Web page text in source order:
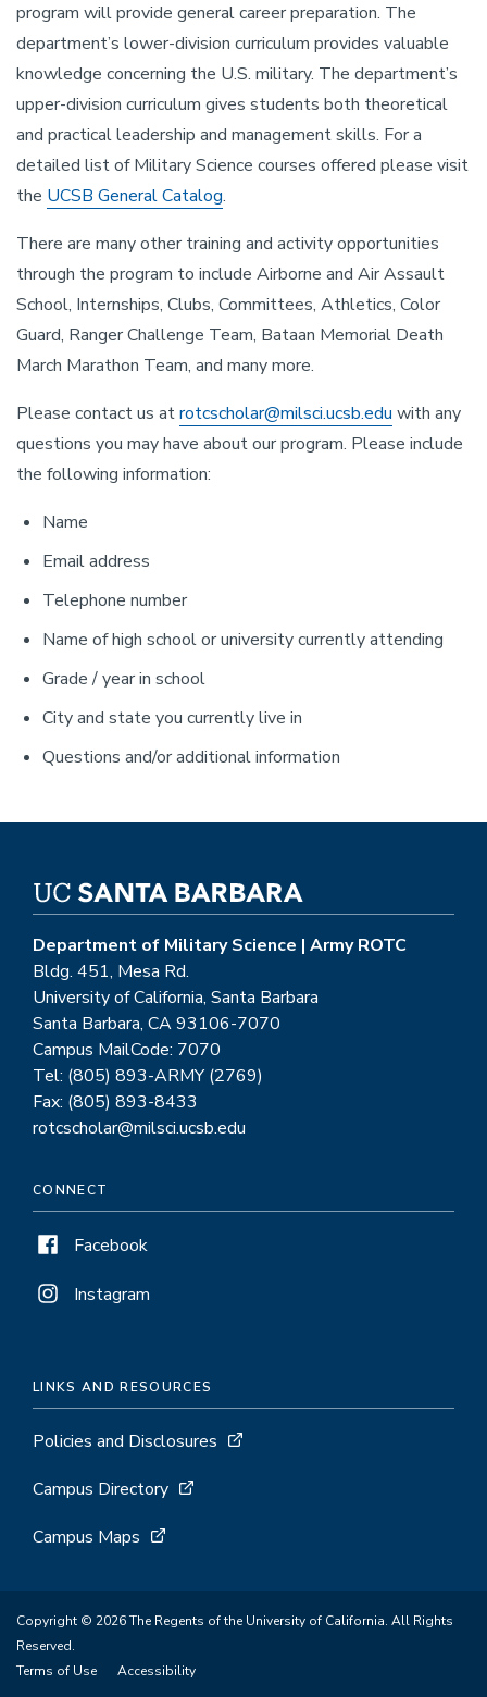
program will provide general career preparation. The
department’s lower-division curriculum provides valuable
knowledge concerning the U.S. military. The department’s
upper-division curriculum gives students both theoretical
and practical leadership and management skills. For a
detailed list of Military Science courses offered please visit
the UCSB General Catalog.
There are many other training and activity opportunities
through the program to include Airborne and Air Assault
School, Internships, Clubs, Committees, Athletics, Color
Guard, Ranger Challenge Team, Bataan Memorial Death
March Marathon Team, and many more.
Please contact us atrotcscholar@milsci.ucsb.edu with any
questions you may have about our program. Please include
the following information:
Name
Email address
Telephone number
Name of high school or university currently attending
Grade / year in school
City and state you currently live in
Questions and/or additional information
Department of Military Science | Army ROTC
Bldg. 451, Mesa Rd.
University of California, Santa Barbara
Santa Barbara, CA 93106-7070
Campus MailCode: 7070
Tel: (805) 893-ARMY (2769)
Fax: (805) 893-8433
rotcscholar@milsci.ucsb.edu
CONNECT
Facebook
Instagram
LINKS AND RESOURCES
Policies and Disclosures
Campus Directory
Campus Maps
Copyright © 2026 The Regents of the University of California. All Rights
Reserved.
Terms of Use
Accessibility